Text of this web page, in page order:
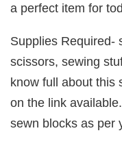
a perfect item for
Supplies Required-
scissors, sewing
know full about this
on the link
sewn blocks as per